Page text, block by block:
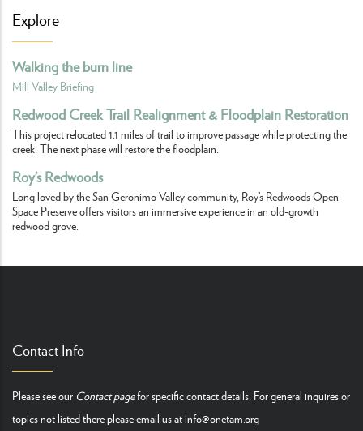
Explore
Walking the burn line
Mill Valley Briefing
Redwood Creek Trail Realignment & Floodplain Restoration
This project relocated 1.1 miles of trail to improve passage while protecting the
creek. The next phase will restore the floodplain.
Roy’s Redwoods
Long loved by the San Geronimo Valley community, Roy’s Redwoods Open
Space Preserve offers visitors an immersive experience in an old-growth
redwood grove.
Contact Info
Please see our Contact pagefor specific contact details. For general inquires or
topics not listed there please email us atinfo@onetam.org